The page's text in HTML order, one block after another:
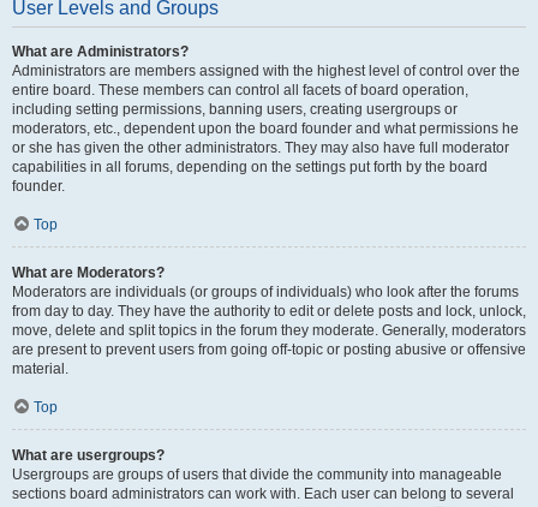
User Levels and Groups
What are Administrators?
Administrators are members assigned with the highest level of control over the
entire board. These members can control all facets of board operation,
including setting permissions, banning users, creating usergroups or
moderators, etc., dependent upon the board founder and what permissions he
or she has given the other administrators. They may also have full moderator
capabilities in all forums, depending on the settings put forth by the board
founder.
Top
What are Moderators?
Moderators are individuals (or groups of individuals) who look after the forums
from day to day. They have the authority to edit or delete posts and lock, unlock,
move, delete and split topics in the forum they moderate. Generally, moderators
are present to prevent users from going off-topic or posting abusive or offensive
material.
Top
What are usergroups?
Usergroups are groups of users that divide the community into manageable
sections board administrators can work with. Each user can belong to several